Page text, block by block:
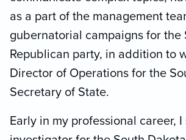
as a part of the management
gubernatorial campaigns for the
Republican party, in addition to
Director of Operations for the
Secretary of State.
Early in my professional career,